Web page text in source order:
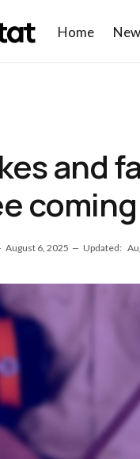
Home
and
coming
August 6, 2025 Updated: